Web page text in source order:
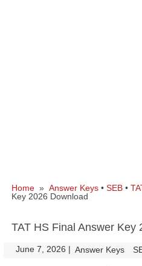
Home » Answer Keys • SEB •
Key 2026 Download
TAT HS Final Answer Key
June 7, 2026 | Answer Keys